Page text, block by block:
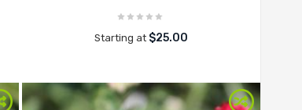
Starting at $25.00